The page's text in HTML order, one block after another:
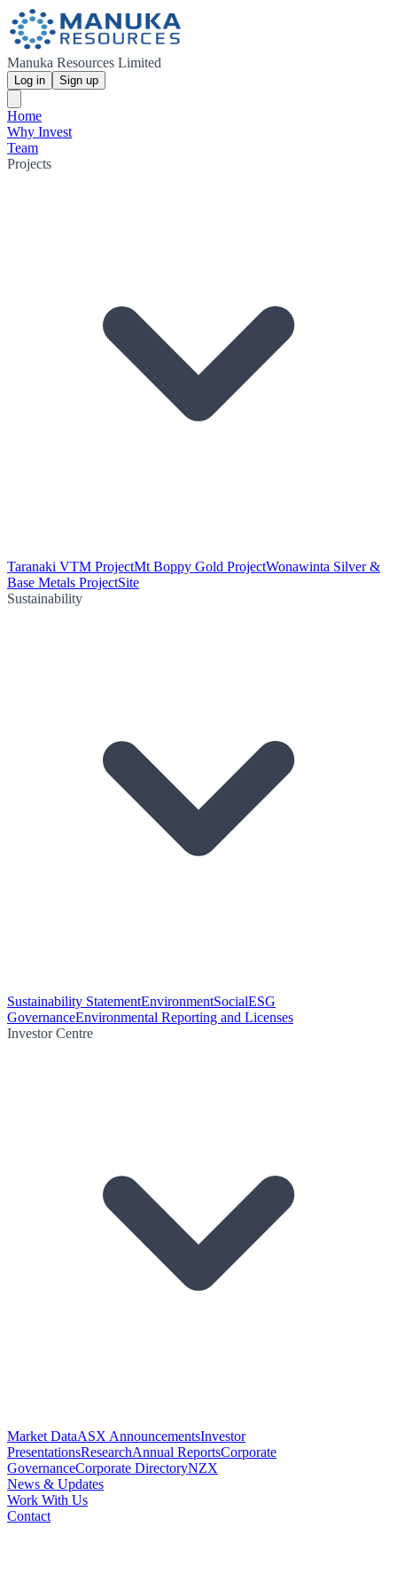
Manuka Resources Limited
Log in Sign up
Home
Why Invest
Team
Projects
Taranaki VTM ProjectMt Boppy Gold ProjectWonawinta Silver &
Base Metals ProjectSite
Sustainability
Sustainability StatementEnvironmentSocialESG
GovernanceEnvironmental Reporting and Licenses
Investor Centre
Market DataASX AnnouncementsInvestor
PresentationsResearchAnnual ReportsCorporate
GovernanceCorporate DirectoryNZX
News & Updates
Work With Us
Contact